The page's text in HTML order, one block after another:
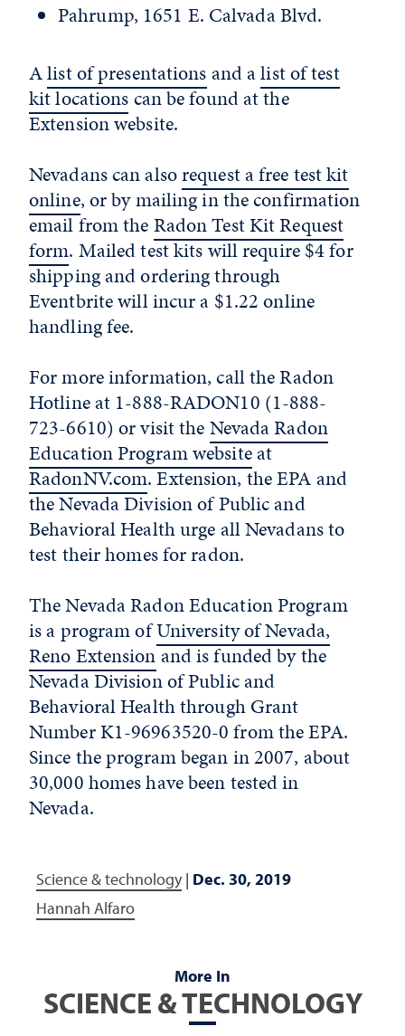
Pahrump, 1651 E. Calvada Blvd.
Alist of presentations and alist of test
kit locationscan be found at the
Extension website.
Nevadans can alsorequest a free test kit
online, or by mailing in the confirmation
email from theRadon Test Kit Request
form. Mailed test kits will require $4 for
shipping and ordering through
Eventbrite will incur a $1.22 online
handling fee.
For more information, call the Radon
Hotline at 1-888-RADON10 (1-888-
723-6610) or visit theNevada Radon
Education Program websiteat
RadonNV.com. Extension, the EPA and
the Nevada Division of Public and
Behavioral Health urge all Nevadans to
test their homes for radon.
The Nevada Radon Education Program
is a program ofUniversity of Nevada,
Reno Extensionand is funded by the
Nevada Division of Public and
Behavioral Health through Grant
Number K1-96963520-0 from the EPA.
Since the program began in 2007, about
30,000 homes have been tested in
Nevada.
Science & technology| Dec. 30, 2019
Hannah Alfaro
More In
SCIENCE & TECHNOLOGY